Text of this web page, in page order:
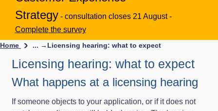
Strategy - consultation closes 21 August -
Complete the survey
Home ... → Licensing hearing: what to expect
Licensing hearing: what to expect
What happens at a licensing hearing
If someone objects to your application, or if it does not